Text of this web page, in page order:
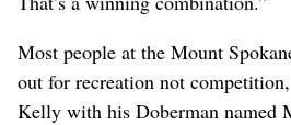
Most people at the Mount
out for recreation not
Kelly with his Doberman named